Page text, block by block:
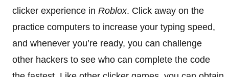
clicker experience in Roblox. Click away on the
practice computers to increase your typing speed,
and whenever you’re ready, you can challenge
other hackers to see who can complete the code